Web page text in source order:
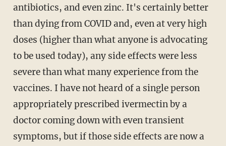
antibiotics, and even zinc. It's certainly better
than dying from COVID and, even at very high
doses (higher than what anyone is advocating
to be used today), any side effects were less
severe than what many experience from the
vaccines. I have not heard of a single person
appropriately prescribed ivermectin by a
doctor coming down with even transient
symptoms, but if those side effects are now a